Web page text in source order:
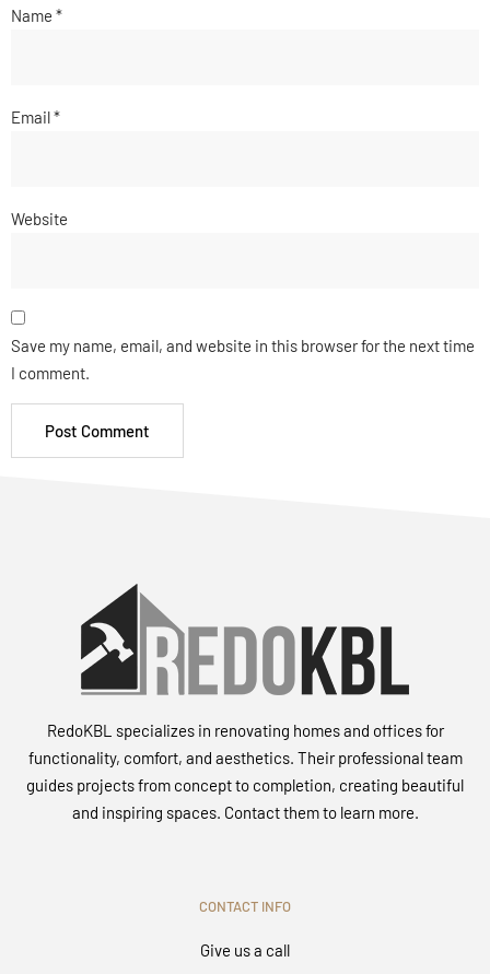
Name *
Email*
Website
Save my name, email, and website in this browser for the next time
I comment.
RedoKBL specializes in renovating homes and offices for
functionality, comfort, and aesthetics. Their professional team
guides projects from concept to completion, creating beautiful
and inspiring spaces. Contact them to learn more.
CONTACT INFO
Give us a call